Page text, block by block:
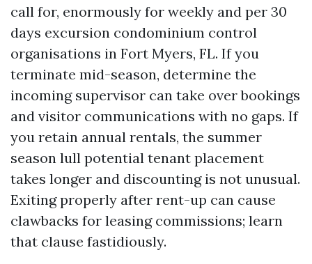
call for, enormously for weekly and per 30
days excursion condominium control
organisations in Fort Myers, FL. If you
terminate mid-season, determine the
incoming supervisor can take over bookings
and visitor communications with no gaps. If
you retain annual rentals, the summer
season lull potential tenant placement
takes longer and discounting is not unusual.
Exiting properly after rent-up can cause
clawbacks for leasing commissions; learn
that clause fastidiously.